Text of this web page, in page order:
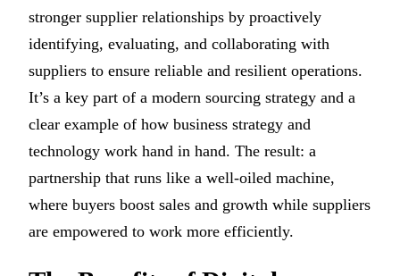
stronger supplier relationships by proactively
identifying, evaluating, and collaborating with
suppliers to ensure reliable and resilient operations.
It’s a key part of a modern sourcing strategy and a
clear example of how business strategy and
technology work hand in hand. The result: a
partnership that runs like a well-oiled machine,
where buyers boost sales and growth while suppliers
are empowered to work more efficiently.